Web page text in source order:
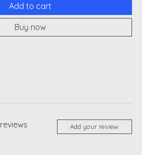
Add to cart
Buy now
reviews Add your review